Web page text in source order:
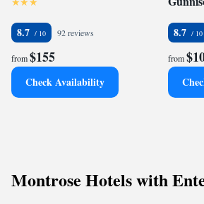
8.7 92 reviews
from$155
Check Availability
8.7
from
Montrose Hotels with